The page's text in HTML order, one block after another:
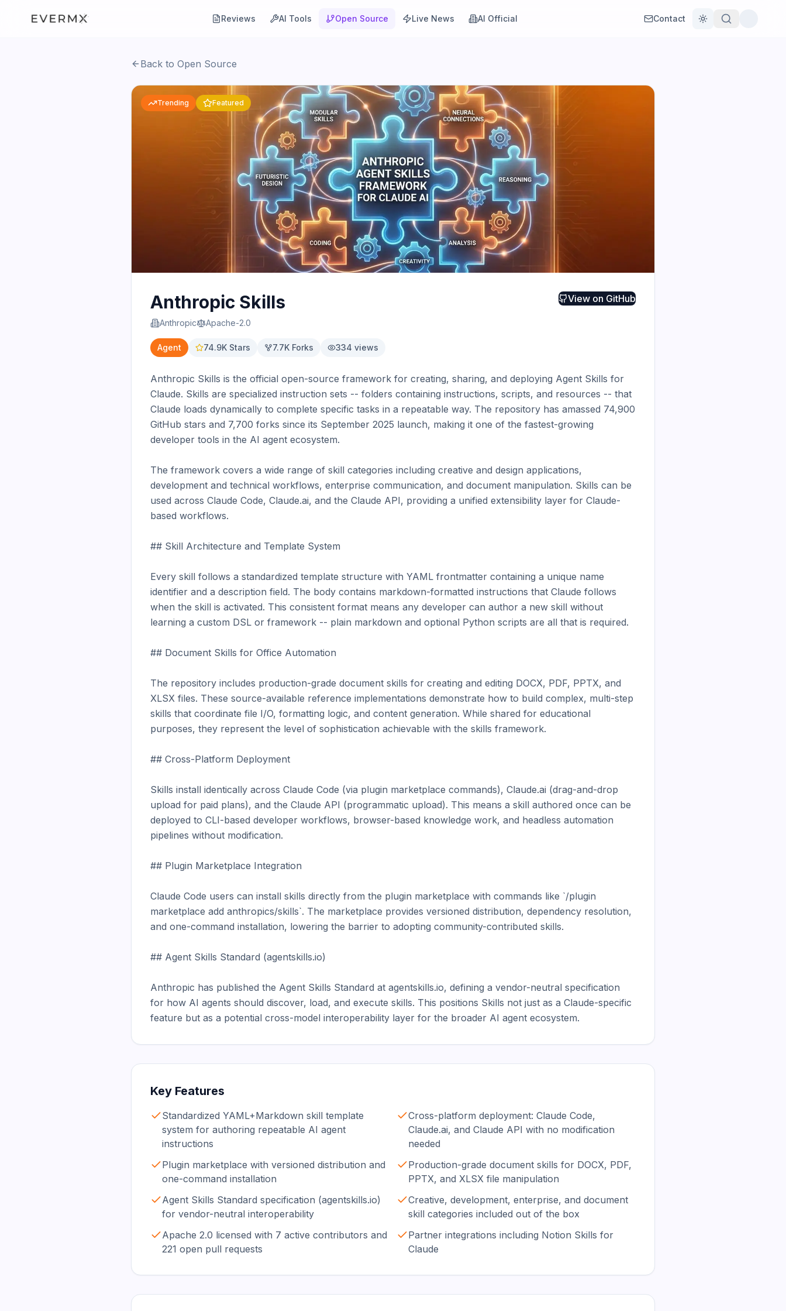
Reviews AI Tools Open Source Live News AI Official Contact
Toggle theme
Back to Open Source
Trending Featured
Anthropic Skills
Anthropic Apache-2.0
View on GitHub
Agent 74.9K Stars 7.7K Forks 334 views
Anthropic Skills is the official open-source framework for creating, sharing, and deploying Agent Skills for
Claude. Skills are specialized instruction sets -- folders containing instructions, scripts, and resources -- that
Claude loads dynamically to complete specific tasks in a repeatable way. The repository has amassed 74,900
GitHub stars and 7,700 forks since its September 2025 launch, making it one of the fastest-growing
developer tools in the AI agent ecosystem.
The framework covers a wide range of skill categories including creative and design applications,
development and technical workflows, enterprise communication, and document manipulation. Skills can be
used across Claude Code, Claude.ai, and the Claude API, providing a unified extensibility layer for Claude-
based workflows.
## Skill Architecture and Template System
Every skill follows a standardized template structure with YAML frontmatter containing a unique name
identifier and a description field. The body contains markdown-formatted instructions that Claude follows
when the skill is activated. This consistent format means any developer can author a new skill without
learning a custom DSL or framework -- plain markdown and optional Python scripts are all that is required.
## Document Skills for Office Automation
The repository includes production-grade document skills for creating and editing DOCX, PDF, PPTX, and
XLSX files. These source-available reference implementations demonstrate how to build complex, multi-step
skills that coordinate file I/O, formatting logic, and content generation. While shared for educational
purposes, they represent the level of sophistication achievable with the skills framework.
## Cross-Platform Deployment
Skills install identically across Claude Code (via plugin marketplace commands), Claude.ai (drag-and-drop
upload for paid plans), and the Claude API (programmatic upload). This means a skill authored once can be
deployed to CLI-based developer workflows, browser-based knowledge work, and headless automation
pipelines without modification.
## Plugin Marketplace Integration
Claude Code users can install skills directly from the plugin marketplace with commands like `/plugin
marketplace add anthropics/skills`. The marketplace provides versioned distribution, dependency resolution,
and one-command installation, lowering the barrier to adopting community-contributed skills.
## Agent Skills Standard (agentskills.io)
Anthropic has published the Agent Skills Standard at agentskills.io, defining a vendor-neutral specification
for how AI agents should discover, load, and execute skills. This positions Skills not just as a Claude-specific
feature but as a potential cross-model interoperability layer for the broader AI agent ecosystem.
Key Features
Standardized YAML+Markdown skill template
system for authoring repeatable AI agent
instructions
Cross-platform deployment: Claude Code,
Claude.ai, and Claude API with no modification
needed
Plugin marketplace with versioned distribution and
one-command installation
Production-grade document skills for DOCX, PDF,
PPTX, and XLSX file manipulation
Agent Skills Standard specification (agentskills.io)
for vendor-neutral interoperability
Creative, development, enterprise, and document
skill categories included out of the box
Apache 2.0 licensed with 7 active contributors and
221 open pull requests
Partner integrations including Notion Skills for
Claude